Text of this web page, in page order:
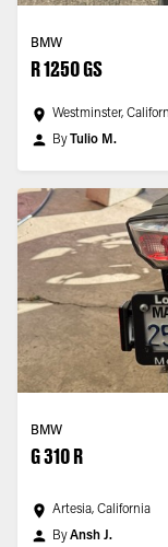
BMW
R 1250 GS
Westminster,
ByTulio M.
BMW
G 310 R
Artesia, California
ByAnsh J.